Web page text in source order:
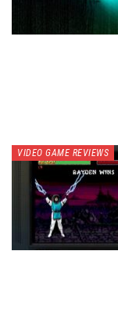
VIDEO GAME REVIEWS